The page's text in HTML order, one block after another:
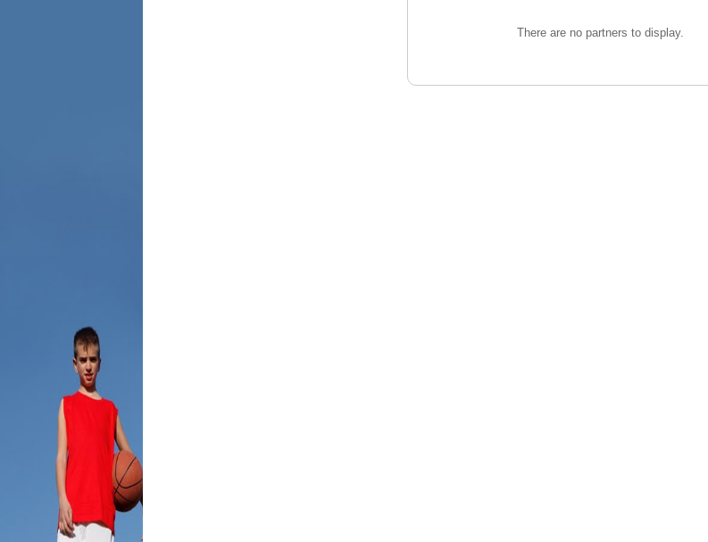
There are no partners to display.